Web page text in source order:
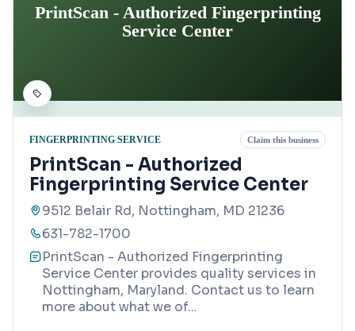
PrintScan - Authorized Fingerprinting
Service Center
FINGERPRINTING SERVICE Claim this business
PrintScan - Authorized
Fingerprinting Service Center
9512 Belair Rd, Nottingham, MD 21236
631-782-1700
PrintScan - Authorized Fingerprinting
Service Center provides quality services in
Nottingham, Maryland. Contact us to learn
more about what we of...